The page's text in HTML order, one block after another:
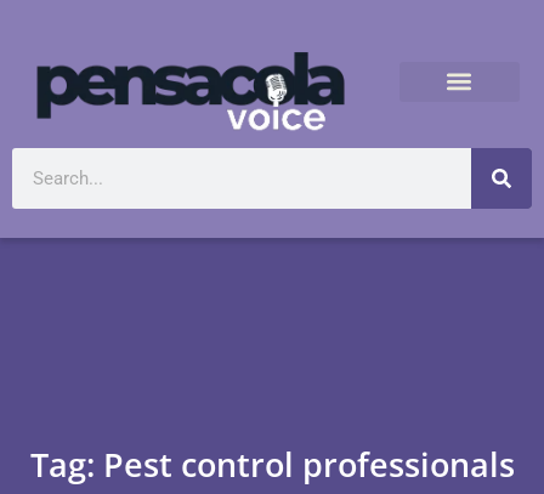
Tag: Pest control professionals